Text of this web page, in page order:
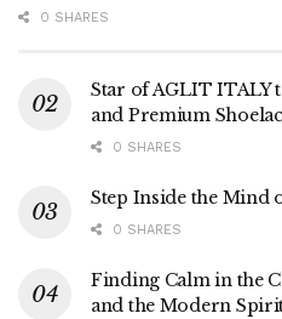
0 SHARES
Star of AGLIT ITALY
and Premium
0 SHARES
Step Inside the Mind
0 SHARES
Finding Calm in the
and the Modern